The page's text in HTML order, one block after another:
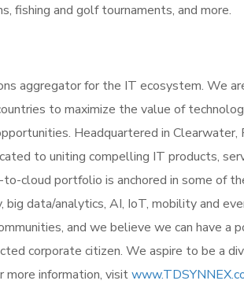
fishing and golf tournaments, and more.
aggregator for the IT ecosystem. We
to maximize the value of
Headquartered in Clearwater,
to uniting compelling IT products,
cloud portfolio is anchored in some of
data/analytics, AI, IoT, mobility and
and we believe we can have a
corporate citizen. We aspire to be a
more information, visit